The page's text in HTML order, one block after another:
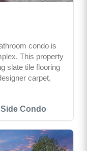
Condo
condo is
This property
slate tile flooring
carpet,